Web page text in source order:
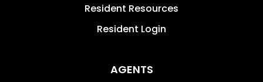
Resident Resources
Resident Login
AGENTS